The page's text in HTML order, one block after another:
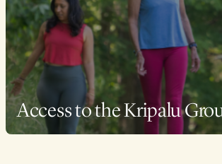
Access to the Kripalu